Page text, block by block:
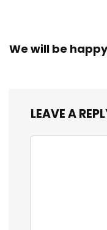
We will be
LEAVE A